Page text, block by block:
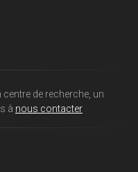
de recherche, un
à nous contacter